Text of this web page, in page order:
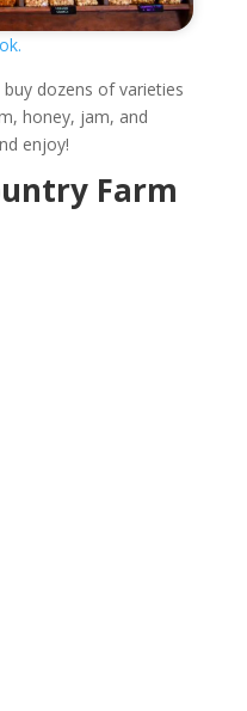
dozens of varieties
honey, jam, and
enjoy!
Farm